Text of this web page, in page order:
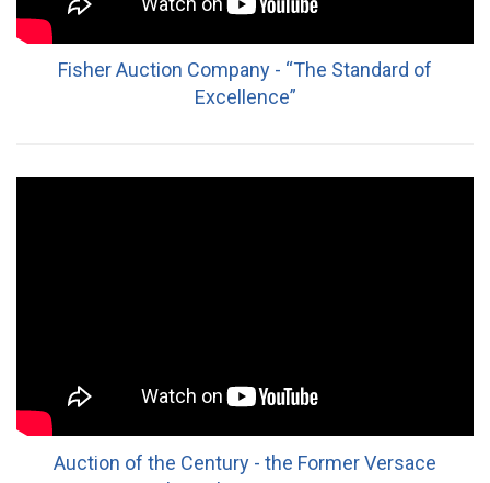
Fisher Auction Company - “The Standard of
Excellence”
Auction of the Century - the Former Versace